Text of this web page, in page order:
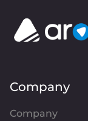
Company
Company